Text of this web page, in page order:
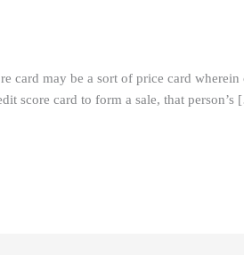
may be a sort of price card wherein
score card to form a sale, that